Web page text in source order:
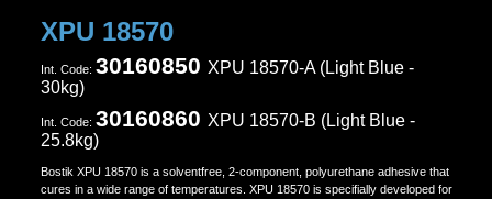
XPU 18570
Ιnt. Code: 30160850 XPU 18570-A (Light Blue -
30kg)
Ιnt. Code: 30160860 XPU 18570-B (Light Blue-
25.8kg)
Bostik XPU 18570 is a solventfree, 2-component, polyurethane adhesive that
cures in a wide range of temperatures. XPU 18570 is specifially developed for